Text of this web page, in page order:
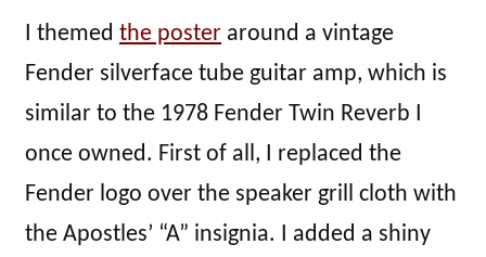
I themed the poster around a vintage
Fender silverface tube guitar amp, which is
similar to the 1978 Fender Twin Reverb I
once owned. First of all, I replaced the
Fender logo over the speaker grill cloth with
the Apostles’ “A” insignia. I added a shiny